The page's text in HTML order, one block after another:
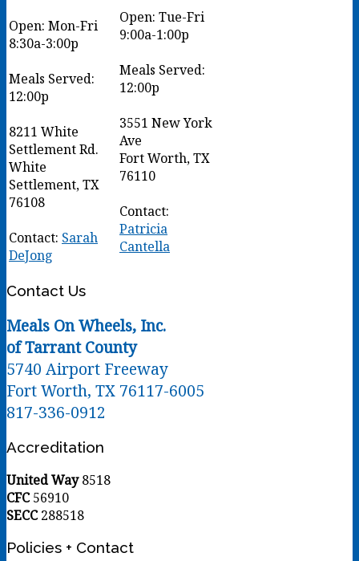
Open: Mon-Fri
8:30a-3:00p
Meals Served:
12:00p
8211 White
Settlement Rd.
White
Settlement, TX
76108
Contact: Sarah
DeJong
Open: Tue-Fri
9:00a-1:00p
Meals Served:
12:00p
3551 New York
Ave
Fort Worth, TX
76110
Contact:
Patricia
Cantella
Contact Us
Meals On Wheels, Inc.
of Tarrant County
5740 Airport Freeway
Fort Worth, TX 76117-6005
817-336-0912
Accreditation
United Way8518
CFC56910
SECC288518
Policies + Contact